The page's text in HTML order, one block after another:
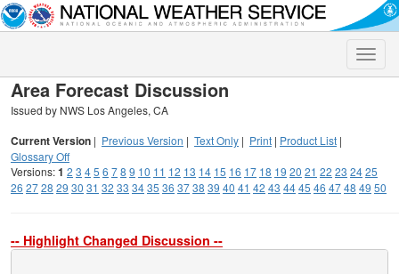
Toggle
Area Forecast Discussion
Issued by NWS Los Angeles, CA
Current Version | Previous Version | Text Only | Print | Product List |
Glossary Off
Versions:1 2 3 45 6 78 9 10 11 12 13 14 15 16 17 18 19 20 21 22 23 2425
26 2728 29 30 31 32 33 3435 36 3738 39 40 41 42 43 4445 46 4748 49 50
-- Highlight Changed Discussion --